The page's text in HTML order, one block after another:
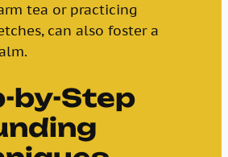
tea or practicing
can also foster a
by-Step